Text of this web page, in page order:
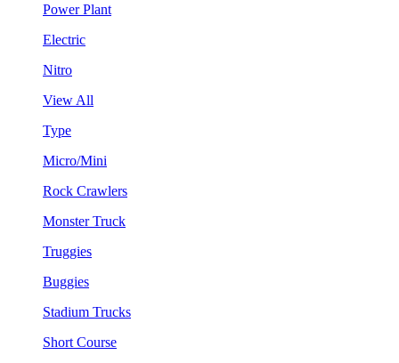
Power Plant
Electric
Nitro
View All
Type
Micro/Mini
Rock Crawlers
Monster Truck
Truggies
Buggies
Stadium Trucks
Short Course